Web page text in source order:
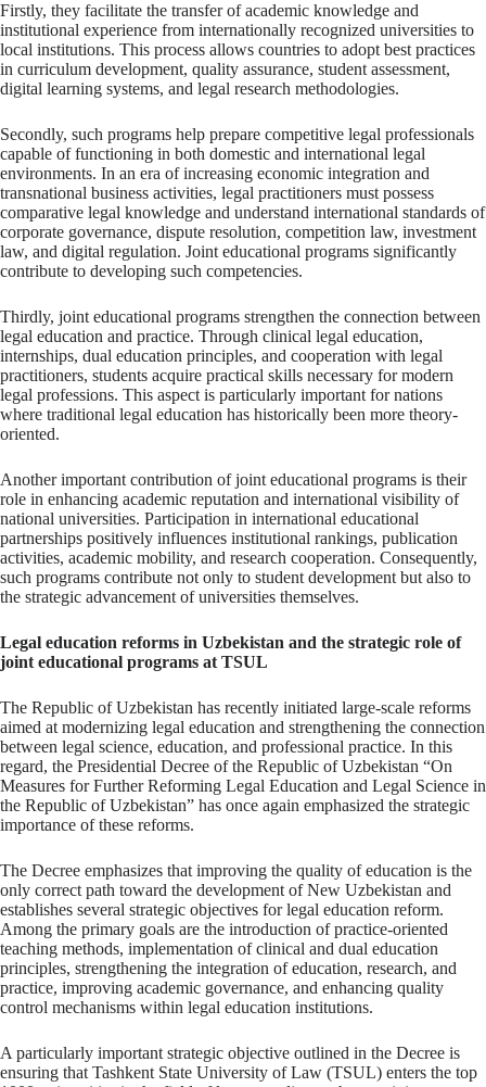
Firstly, they facilitate the transfer of academic knowledge and
institutional experience from internationally recognized universities to
local institutions. This process allows countries to adopt best practices
in curriculum development, quality assurance, student assessment,
digital learning systems, and legal research methodologies.
Secondly, such programs help prepare competitive legal professionals
capable of functioning in both domestic and international legal
environments. In an era of increasing economic integration and
transnational business activities, legal practitioners must possess
comparative legal knowledge and understand international standards of
corporate governance, dispute resolution, competition law, investment
law, and digital regulation. Joint educational programs significantly
contribute to developing such competencies.
Thirdly, joint educational programs strengthen the connection between
legal education and practice. Through clinical legal education,
internships, dual education principles, and cooperation with legal
practitioners, students acquire practical skills necessary for modern
legal professions. This aspect is particularly important for nations
where traditional legal education has historically been more theory-
oriented.
Another important contribution of joint educational programs is their
role in enhancing academic reputation and international visibility of
national universities. Participation in international educational
partnerships positively influences institutional rankings, publication
activities, academic mobility, and research cooperation. Consequently,
such programs contribute not only to student development but also to
the strategic advancement of universities themselves.
Legal education reforms in Uzbekistan and the strategic role of
joint educational programs at TSUL
The Republic of Uzbekistan has recently initiated large-scale reforms
aimed at modernizing legal education and strengthening the connection
between legal science, education, and professional practice. In this
regard, the Presidential Decree of the Republic of Uzbekistan “On
Measures for Further Reforming Legal Education and Legal Science in
the Republic of Uzbekistan” has once again emphasized the strategic
importance of these reforms.
The Decree emphasizes that improving the quality of education is the
only correct path toward the development of New Uzbekistan and
establishes several strategic objectives for legal education reform.
Among the primary goals are the introduction of practice-oriented
teaching methods, implementation of clinical and dual education
principles, strengthening the integration of education, research, and
practice, improving academic governance, and enhancing quality
control mechanisms within legal education institutions.
A particularly important strategic objective outlined in the Decree is
ensuring that Tashkent State University of Law (TSUL) enters the top